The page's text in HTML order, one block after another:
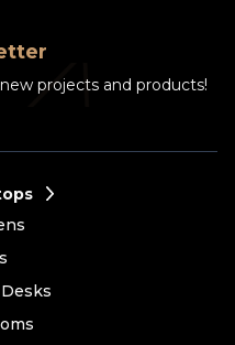
projects and products!